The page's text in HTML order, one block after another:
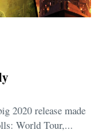
2020 release made
World Tour,...